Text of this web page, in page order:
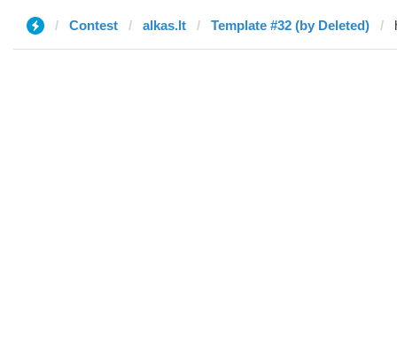
Contest alkas.lt Template #32 (by Deleted)